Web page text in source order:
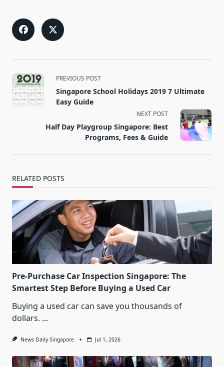
<span
class="nav-
subtitle
PREVIOUS POST
Singapore School Holidays 2019 7 Ultimate
Easy Guide
NEXT POST
Half Day Playgroup Singapore: Best
Programs, Fees & Guide
RELATED POSTS
Pre-Purchase Car Inspection Singapore: The
Smartest Step Before Buying a Used Car
Buying a used car can save you thousands of
dollars. ...
News Daily Singapore Jul 1, 2026